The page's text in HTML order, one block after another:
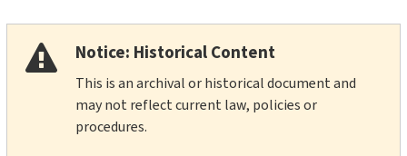
Notice: Historical Content
This is an archival or historical document and
may not reflect current law, policies or
procedures.